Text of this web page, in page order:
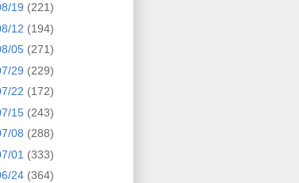
19 (221)
12 (194)
05 (271)
29 (229)
22 (172)
15 (243)
08 (288)
01 (333)
24 (364)